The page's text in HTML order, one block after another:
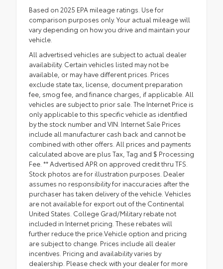
Based on 2025 EPA mileage ratings. Use for
comparison purposes only. Your actual mileage will
vary depending on how you drive and maintain your
vehicle.
All advertised vehicles are subject to actual dealer
availability. Certain vehicles listed may not be
available, or may have different prices. Prices
exclude state tax, license, document preparation
fee, smog fee, and finance charges, if applicable. All
vehicles are subject to prior sale. The Internet Price is
only applicable to this specific vehicle as identified
by the stock number and VIN. Internet Sale Prices
include all manufacturer cash back and cannot be
combined with other offers. All prices and payments
calculated above are plus Tax, Tag and $ Processing
Fee. ** Advertised APR on approved credit thru TFS.
Stock photos are for illustration purposes. Dealer
assumes no responsibility for inaccuracies after the
purchaser has taken delivery of the vehicle. Vehicles
are not available for export out of the Continental
United States. College Grad/Military rebate not
included in Internet pricing. These rebates will
further reduce the price.Vehicle option and pricing
are subject to change. Prices include all dealer
incentives. Pricing and availability varies by
dealership. Please check with your dealer for more